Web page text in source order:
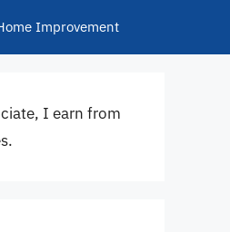
Improvement
I earn from